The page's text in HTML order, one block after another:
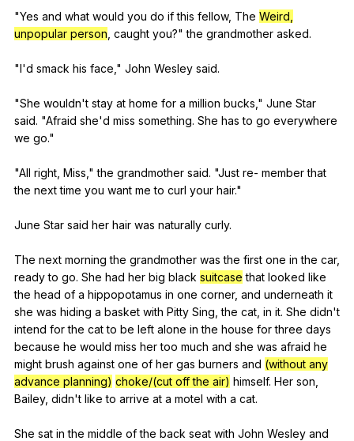
"Yes and what would you do if this fellow, The Weird,
unpopular person caught you?"the grandmother asked.
"I'd smack his face ," John Wesley said.
"She wouldn't stay at home for a million bucks ," June Star
said. "Afraid she'd miss something. She has to go everywhere
we go."
"All right Miss ,"the grandmother said. "Just re- member that
the next time you want me to curl your hair."
June Star said her hair was naturally curly.
The next morning the grandmother was the first one in the car,
ready to go. She had her big black suitcase that looked like
the head of a hippopotamus in one corner, and underneath it
she was hiding a basket with Pitty Sing ,the cat in it. She didn't
intend for the cat to be left alone in the house for three days
because he would miss her too much and she was afraid he
might brush against one of her gas burners and (without any
advance planning) choke/(cut off the air) himself. Her son
Bailey, didn't like to arrive at a motel with a cat.
She sat in the middle of the back seat with John Wesley and